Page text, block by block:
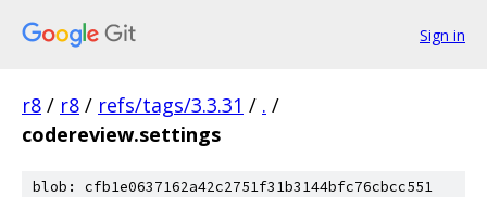
Sign in
r8 / r8 / refs/tags/3.3.31 / . /
codereview.settings
blob: cfb1e0637162a42c2751f31b3144bfc76cbcc551